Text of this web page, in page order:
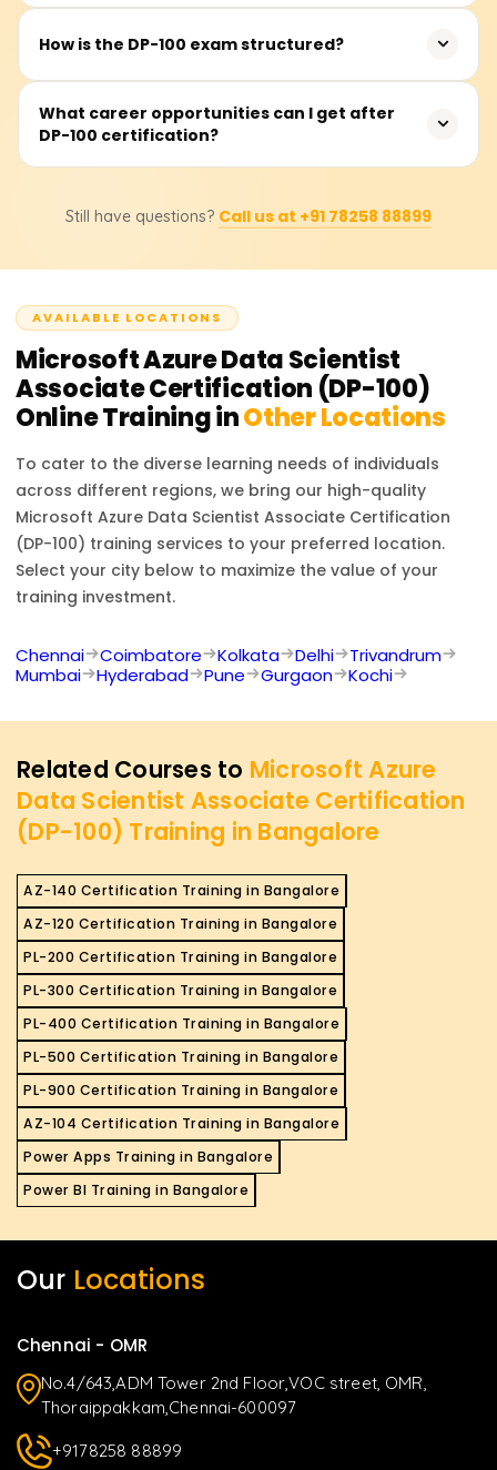
There are no mandatory prerequisites, but familiarity
and Azure fundamentals will be beneficial for better
understanding and performance.
How is the DP-100 exam structured?
The exam consists of 40-60 multiple-choice and case
study questions. It is a 120-minute test, and candidates
What career opportunities can I get after
DP-100 certification?
Azure Data Scientist, Machine Learning Engineer, AI
opportunities in cloud and AI-driven companies.
Still have questions? Call us at +91 78258 88899
AVAILABLE LOCATIONS
Microsoft Azure Data Scientist
Associate Certification (DP-100)
Online Training inOther Locations
To cater to the diverse learning needs of individuals
across different regions, we bring our high-quality
Microsoft Azure Data Scientist Associate Certification
(DP-100) training services to your preferred location.
Select your city below to maximize the value of your
training investment.
Chennai Coimbatore Kolkata Delhi
Trivandrum
Mumbai
Hyderabad Pune Gurgaon Kochi
Related Courses to Microsoft Azure
Data Scientist Associate Certification
(DP-100) Training in Bangalore
AZ-140 Certification Training in Bangalore
AZ-120 Certification Training in Bangalore
PL-200 Certification Training in Bangalore
PL-300 Certification Training in Bangalore
PL-400 Certification Training in Bangalore
PL-500 Certification Training in Bangalore
PL-900 Certification Training in Bangalore
AZ-104 Certification Training in Bangalore
Power Apps Training in Bangalore
Power BI Training in Bangalore
Our Locations
Chennai - OMR
No.4/643,ADM Tower 2nd Floor,VOC street, OMR,
Thoraippakkam,Chennai-600097
+9178258 88899